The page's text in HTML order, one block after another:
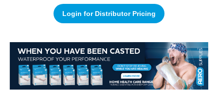
Login for Distributor Pricing